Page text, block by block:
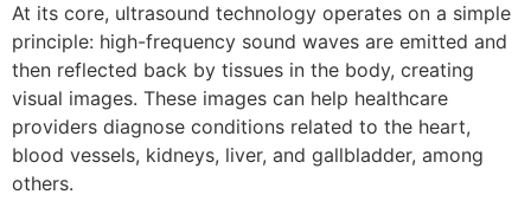
At its core, ultrasound technology operates on a simple
principle: high-frequency sound waves are emitted and
then reflected back by tissues in the body, creating
visual images. These images can help healthcare
providers diagnose conditions related to the heart,
blood vessels, kidneys, liver, and gallbladder, among
others.